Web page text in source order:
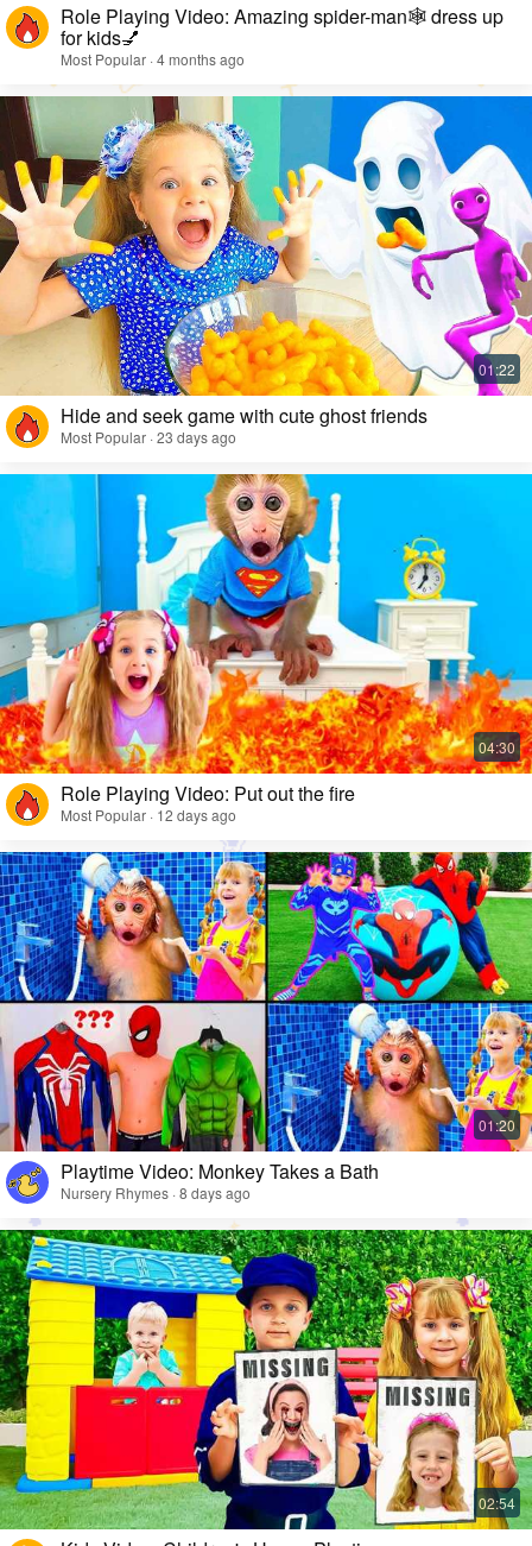
Role Playing Video: Amazing spider-man🕸️ dress up
for kids💅
Most Popular · 4 months ago
Hide and seek game with cute ghost friends
Most Popular · 23 days ago
Role Playing Video: Put out the fire
Most Popular · 12 days ago
Playtime Video: Monkey Takes a Bath
Nursery Rhymes · 8 days ago